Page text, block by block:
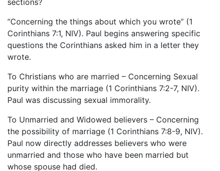
“Concerning the things about which you wrote” (1
Corinthians 7:1, NIV). Paul begins answering specific
questions the Corinthians asked him in a letter they
wrote.
To Christians who are married – Concerning Sexual
purity within the marriage (1 Corinthians 7:2-7, NIV).
Paul was discussing sexual immorality.
To Unmarried and Widowed believers – Concerning
the possibility of marriage (1 Corinthians 7:8-9, NIV).
Paul now directly addresses believers who were
unmarried and those who have been married but
whose spouse had died.